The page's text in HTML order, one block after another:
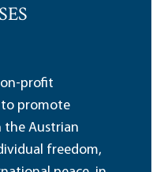
profit
promote
the Austrian
freedom,